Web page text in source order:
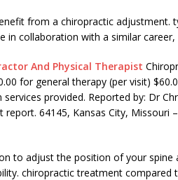
from a chiropractic adjustment.
in collaboration with a similar career,
And Physical Therapist
for general therapy (per visit)
provided. Reported by: Dr
report. 64145, Kansas City, Missouri
to adjust the position of your
chiropractic treatment compared